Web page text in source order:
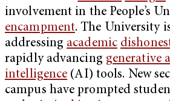
involvement in the People’s
encampment. The University
addressing academic
rapidly advancing generative
intelligence (AI) tools. New
campus have prompted